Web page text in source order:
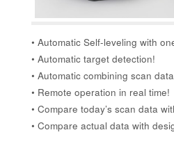
• Automatic Self-leveling with
• Automatic target detection!
• Automatic combining scan
• Remote operation in real time!
• Compare today’s scan data
• Compare actual data with